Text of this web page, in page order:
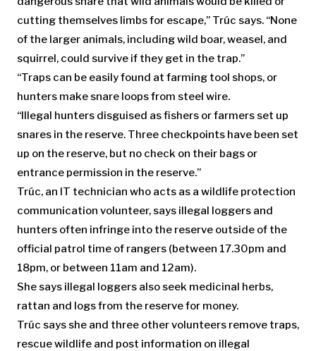
cutting themselves limbs for escape,” Trúc says. “None
of the larger animals, including wild boar, weasel, and
squirrel, could survive if they get in the trap.”
“Traps can be easily found at farming tool shops, or
hunters make snare loops from steel wire.
“Illegal hunters disguised as fishers or farmers set up
snares in the reserve. Three checkpoints have been set
up on the reserve, but no check on their bags or
entrance permission in the reserve.”
Trúc, an IT technician who acts as a wildlife protection
communication volunteer, says illegal loggers and
hunters often infringe into the reserve outside of the
official patrol time of rangers (between 17.30pm and
18pm, or between 11am and 12am).
She says illegal loggers also seek medicinal herbs,
rattan and logs from the reserve for money.
Trúc says she and three other volunteers remove traps,
rescue wildlife and post information on illegal